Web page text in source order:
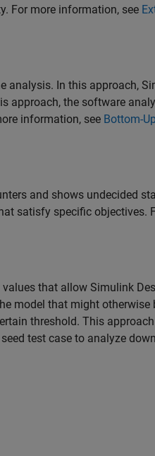
For more information, see
analysis. In this approach,
approach, the software
information, see Bottom-
and shows undecided
satisfy specific objectives.
values that allow Simulink
model that might otherwise
threshold. This
test case to analyze